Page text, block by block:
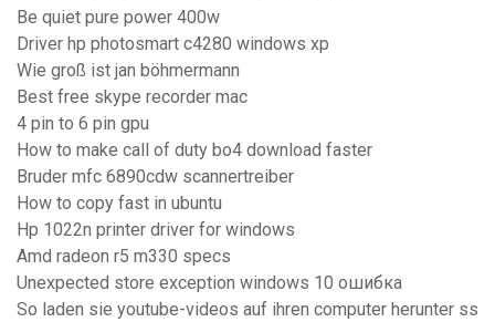
Be quiet pure power 400w
Driver hp photosmart c4280 windows xp
Wie groß ist jan böhmermann
Best free skype recorder mac
4 pin to 6 pin gpu
How to make call of duty bo4 download faster
Bruder mfc 6890cdw scannertreiber
How to copy fast in ubuntu
Hp 1022n printer driver for windows
Amd radeon r5 m330 specs
Unexpected store exception windows 10 ошибка
So laden sie youtube-videos auf ihren computer herunter ss